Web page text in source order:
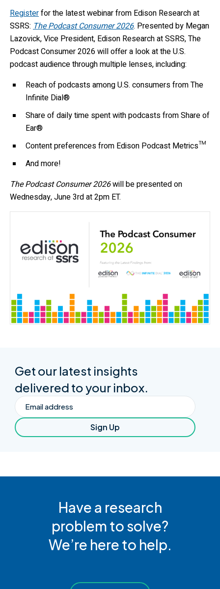
Registerfor the latest webinar from Edison Research at
SSRS: The Podcast Consumer 2026. Presented by Megan
Lazovick, Vice President, Edison Research at SSRS, The
Podcast Consumer 2026 will offer a look at the U.S.
podcast audience through multiple lenses, including:
Reach of podcasts among U.S. consumers from The
Infinite Dial®
Share of daily time spent with podcasts from Share of
Ear®
Content preferences from Edison Podcast Metrics™
And more!
The Podcast Consumer 2026will be presented on
Wednesday, June 3rd at 2pm ET.
Get our latest insights
delivered to your inbox.
Email
Sign Up
Have a research
problem to solve?
We’re here to help.